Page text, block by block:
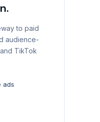
to paid
audience-
TikTok
ads